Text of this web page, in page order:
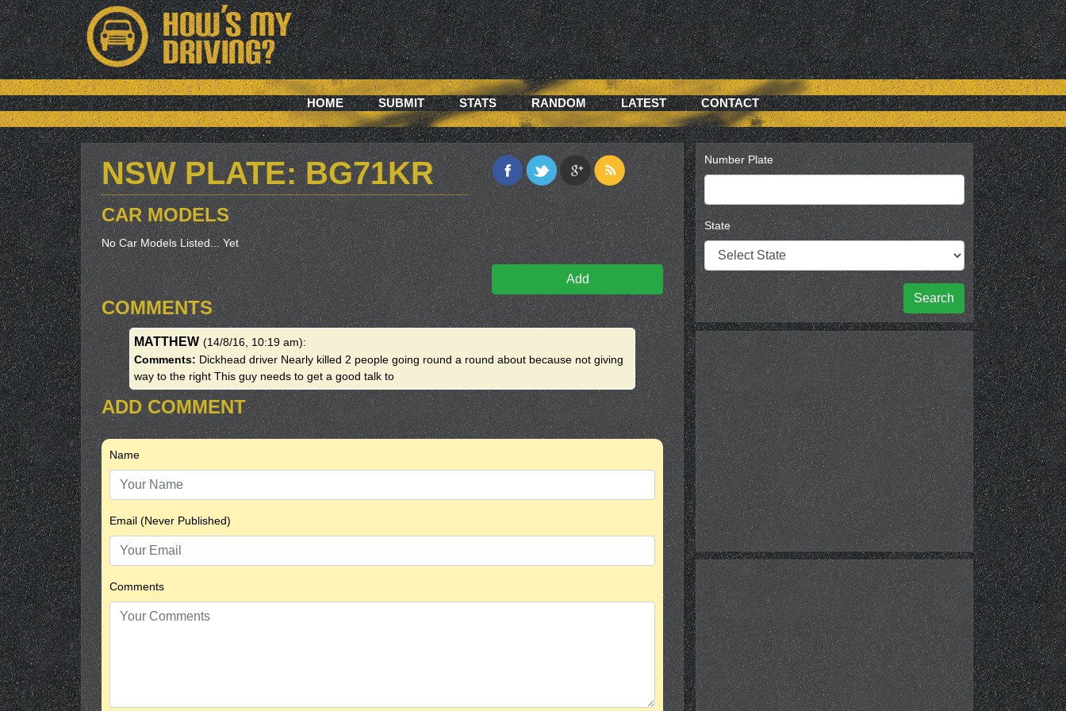
HOME SUBMIT STATS RANDOM LATEST CONTACT
NSW PLATE: BG71KR
CAR MODELS
No Car Models Listed... Yet
Add
COMMENTS
MATTHEW (14/8/16, 10:19 am):
Comments: Dickhead driver Nearly killed 2 people going round a round about because not giving
way to the right This guy needs to get a good talk to
ADD COMMENT
Name
Email (Never Published)
Comments
Number Plate
State
Search